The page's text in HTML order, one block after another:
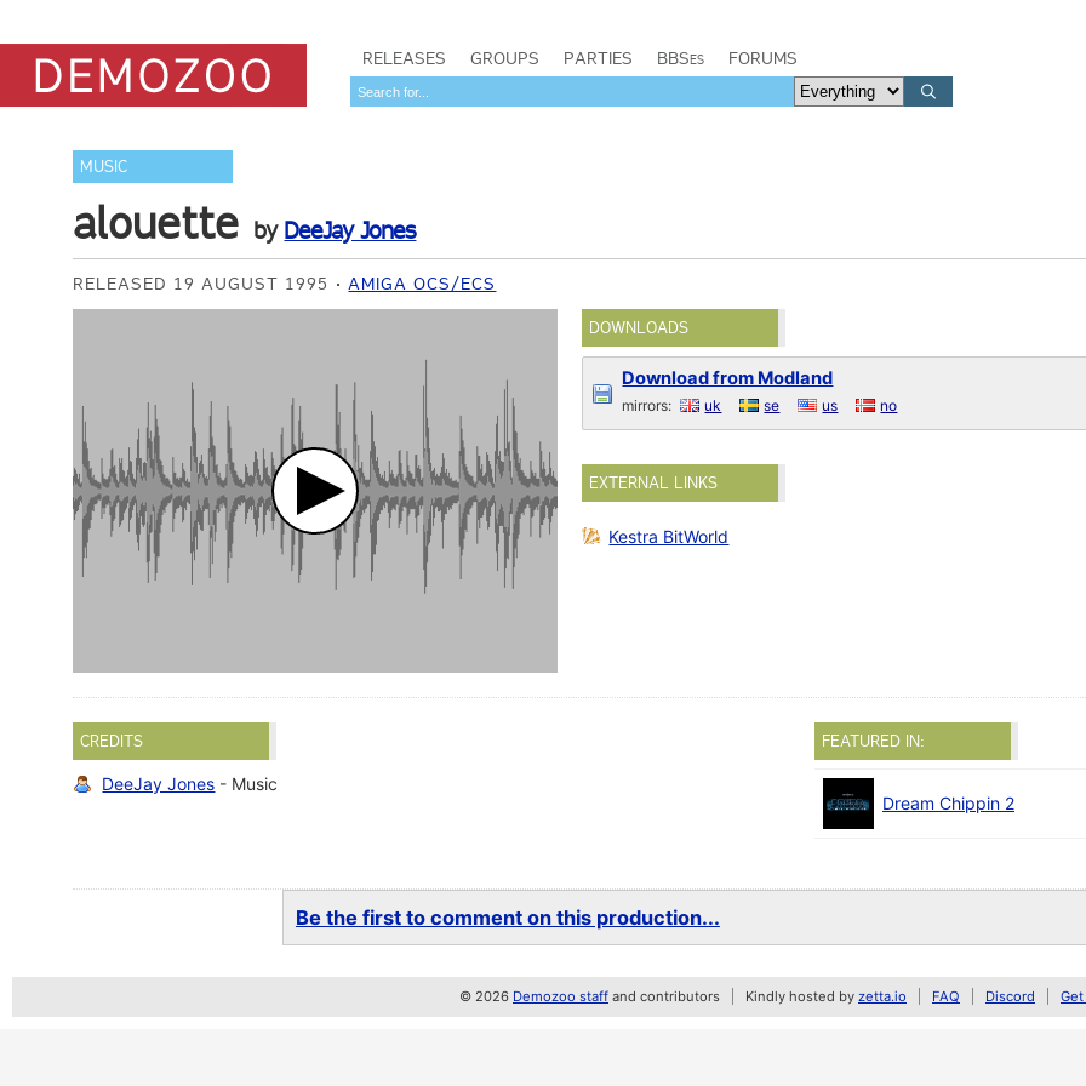
RELEASES GROUPS PARTIES BBSes FORUMS
MUSIC
alouette by DeeJay Jones
RELEASED 19 AUGUST 1995 AMIGA OCS/ECS
DOWNLOADS
Download from Modland
mirrors: uk se us no
EXTERNAL LINKS
Kestra BitWorld
CREDITS
DeeJay Jones - Music
FEATURED IN:
Dream Chippin 2
Be the first to comment on this production...
© 2026 Demozoo staff and contributors Kindly hosted by zetta.io FAQ Discord